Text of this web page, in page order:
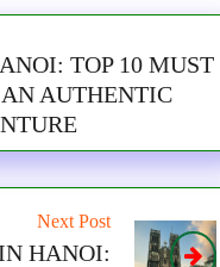
TOP 10 MUST
AUTHENTIC
Next Post
HANOI: